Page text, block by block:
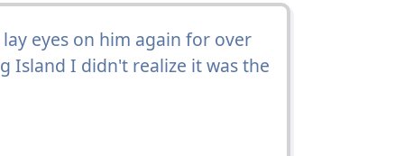
eyes on him again for over
Island I didn't realize it was the